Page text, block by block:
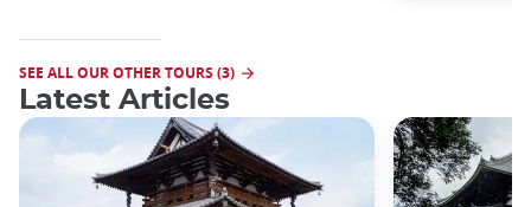
SEE ALL OUR OTHER TOURS (3)
Latest Articles